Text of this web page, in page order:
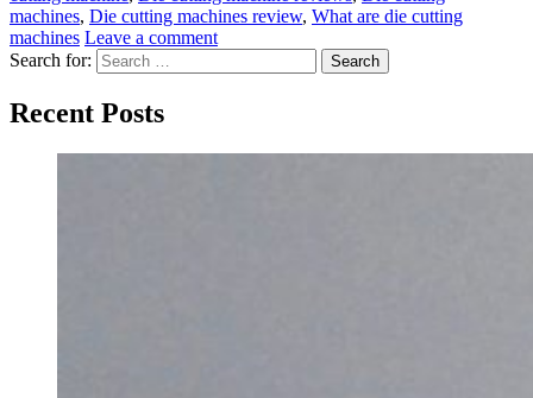
machines, Die cutting machines review, What are die cutting
machines Leave a comment
Search for:
Recent Posts